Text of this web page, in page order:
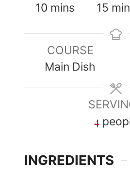
10 mins
15
COURSE
Main Dish
4
INGREDIENTS